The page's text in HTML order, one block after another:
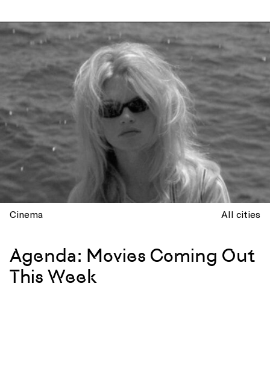
Cinema All cities
Agenda: Movies Coming Out
This Week